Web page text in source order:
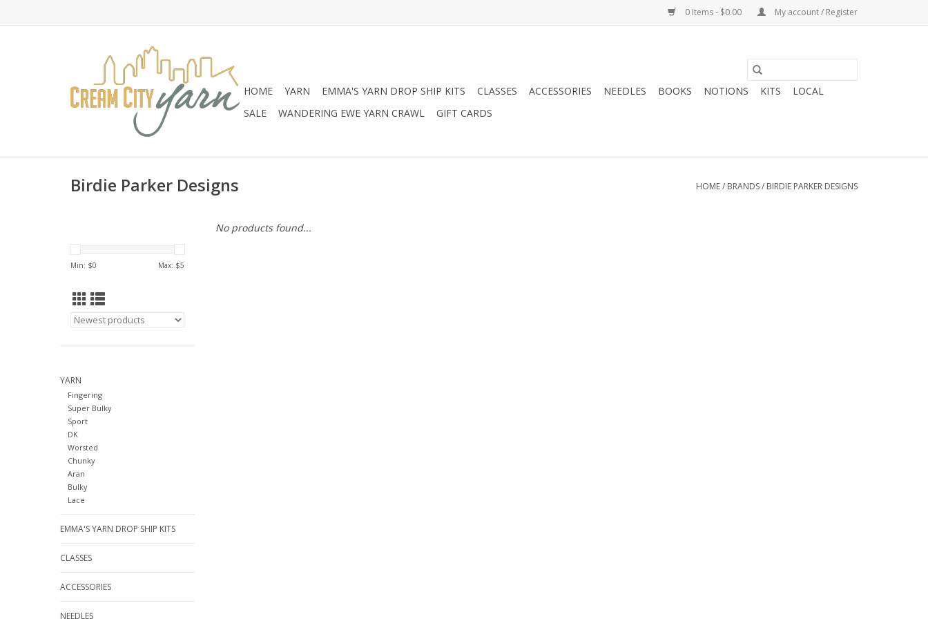
0 Items - $0.00 My account / Register
HOME YARN EMMA'S YARN DROP SHIP KITS CLASSES ACCESSORIES NEEDLES BOOKS NOTIONS KITS
LOCAL
SALE
WANDERING EWE YARN CRAWL GIFT CARDS
Birdie Parker Designs HOME/ BRANDS/ BIRDIE PARKER DESIGNS
Min: $0 Max: $5
YARN
Fingering
Super Bulky
Sport
DK
Worsted
Chunky
Aran
Bulky
Lace
EMMA'S YARN DROP SHIP KITS
CLASSES
ACCESSORIES
NEEDLES
No products found...